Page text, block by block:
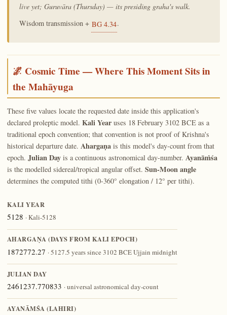
live yet; Guruvāra (Thursday) — its presiding graha's walk.
Wisdom transmission + BG 4.34.
🌌 Cosmic Time — Where This Moment Sits in
the Mahāyuga
These five values locate the requested date inside this application's
declared proleptic model. Kali Yearuses 18 February 3102 BCE as a
traditional epoch convention; that convention is not proof of Krishna's
historical departure date. Ahargaṇais this model's day-count from that
epoch. Julian Dayis a continuous astronomical day-number. Ayanāṁśa
is the modelled sidereal/tropical angular offset. Sun-Moon angle
determines the computed tithi (0-360° elongation / 12° per tithi).
KALI YEAR
5128 · Kali-5128
AHARGAṆA (DAYS FROM KALI EPOCH)
1872772.27 · 5127.5 years since 3102 BCE Ujjain midnight
JULIAN DAY
2461237.770833 · universal astronomical day-count
AYANĀṀŚA (LAHIRI)